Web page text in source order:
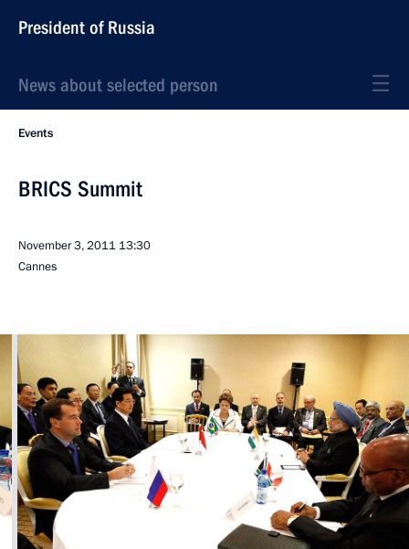
President of Russia
News about selected person
Events
BRICS Summit
November 3, 2011 13:30
Cannes